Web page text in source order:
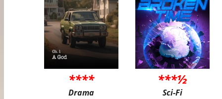
****
Drama
***½
Sci-Fi